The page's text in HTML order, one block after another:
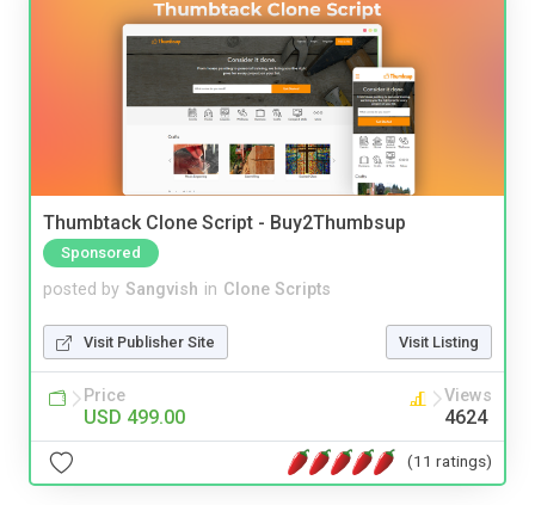
Thumbtack Clone Script - Buy2Thumbsup
Sponsored
posted by Sangvish in Clone Scripts
Visit Publisher Site Visit Listing
Price
USD 499.00
Views
4624
(11 ratings)